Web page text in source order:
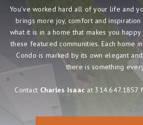
You've worked hard all of your life and
brings more joy, comfort and
what it is in a home that makes you
these featured communities. Each home
Condo is marked by its own elegant
there is something
Contact Charles Isaac at 314.647.1857